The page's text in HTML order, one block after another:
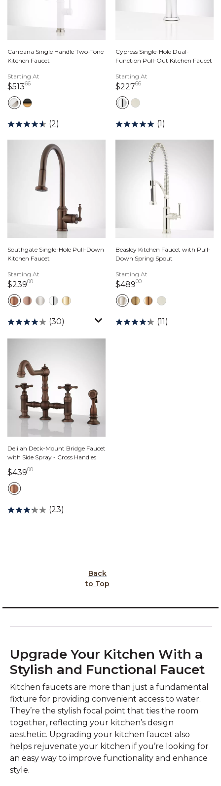
Caribana Single Handle Two-Tone
Kitchen Faucet
Starting At
$51366513 dollars 66 cents
(2)
Cypress Single-Hole Dual-
Function Pull-Out Kitchen Faucet
Starting At
$22766227 dollars 66 cents
(1)
Southgate Single-Hole Pull-Down
Kitchen Faucet
Starting At
$23900239 dollars 00 cents
(30)
Beasley Kitchen Faucet with Pull-
Down Spring Spout
Starting At
$48900489 dollars 00 cents
(11)
Delilah Deck-Mount Bridge Faucet
with Side Spray - Cross Handles
$43900439 dollars 00 cents
(23)
Back
to Top
Upgrade Your Kitchen With a
Stylish and Functional Faucet
Kitchen faucets are more than just a fundamental
fixture for providing convenient access to water.
They’re the stylish focal point that ties the room
together, reflecting your kitchen’s design
aesthetic. Upgrading your kitchen faucet also
helps rejuvenate your kitchen if you’re looking for
an easy way to improve functionality and enhance
style.